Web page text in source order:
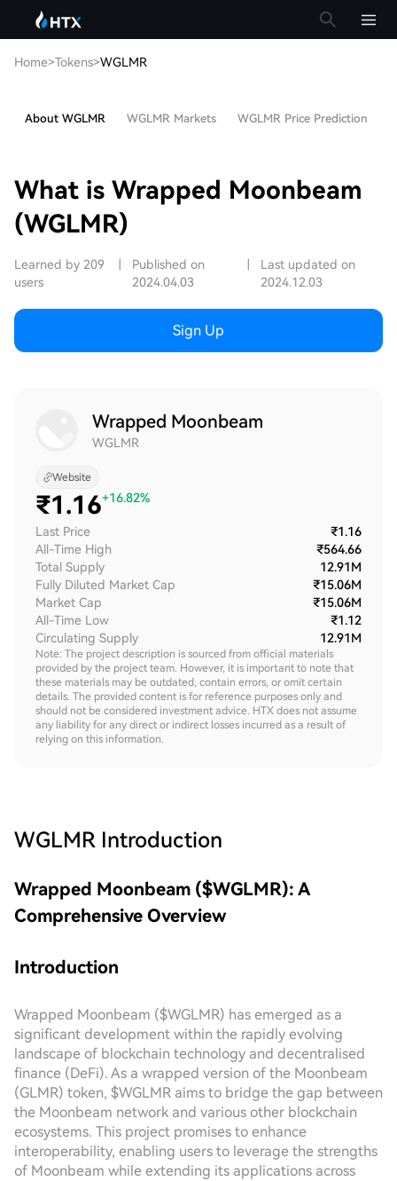
Home>Tokens>WGLMR
About WGLMR WGLMR Markets WGLMR Price Prediction
What is Wrapped Moonbeam
(WGLMR)
Learned by 209
users
Published on
2024.04.03
Last updated on
2024.12.03
Sign Up
Wrapped Moonbeam
WGLMR
Website
₹1.16+16.82%
Last Price
₹1.16
All-Time High
₹564.66
Total Supply
12.91M
Fully Diluted Market Cap
₹15.06M
Market Cap
₹15.06M
All-Time Low
₹1.12
Circulating Supply
12.91M
Note: The project description is sourced from official materials
provided by the project team. However, it is important to note that
these materials may be outdated, contain errors, or omit certain
details. The provided content is for reference purposes only and
should not be considered investment advice. HTX does not assume
any liability for any direct or indirect losses incurred as a result of
relying on this information.
WGLMR Introduction
Wrapped Moonbeam ($WGLMR): A
Comprehensive Overview
Introduction
Wrapped Moonbeam ($WGLMR) has emerged as a
significant development within the rapidly evolving
landscape of blockchain technology and decentralised
finance (DeFi). As a wrapped version of the Moonbeam
(GLMR) token, $WGLMR aims to bridge the gap between
the Moonbeam network and various other blockchain
ecosystems. This project promises to enhance
interoperability, enabling users to leverage the strengths
of Moonbeam while extending its applications across